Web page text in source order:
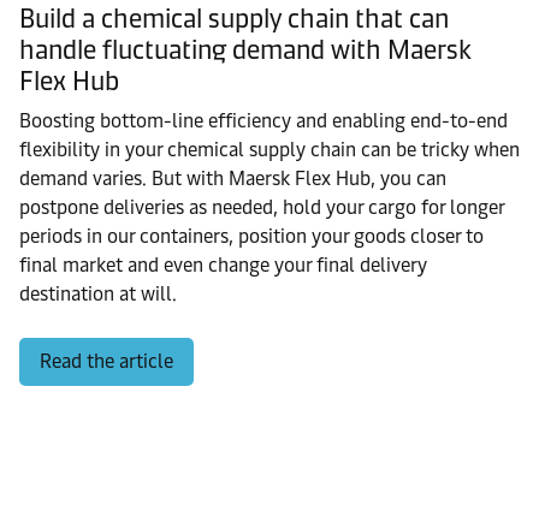
Build a chemical supply chain that can
handle fluctuating demand with Maersk
Flex Hub
Boosting bottom-line efficiency and enabling end-to-end
flexibility in your chemical supply chain can be tricky when
demand varies. But with Maersk Flex Hub, you can
postpone deliveries as needed, hold your cargo for longer
periods in our containers, position your goods closer to
final market and even change your final delivery
destination at will.
Read the article